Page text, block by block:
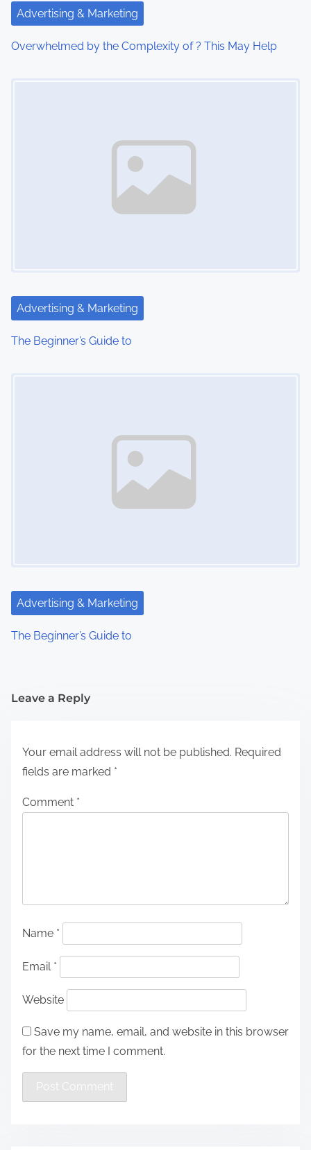
i
o
Advertising & Marketing
Overwhelmed by the Complexity of ? This May Help
Advertising & Marketing
The Beginner’s Guide to
Advertising & Marketing
The Beginner’s Guide to
Leave a Reply
Your email address will not be published. Required
fields are marked *
Comment *
Name *
Email *
Website
Save my name, email, and website in this browser
for the next time I comment.